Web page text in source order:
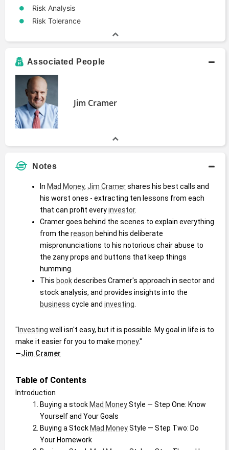
Risk Analysis
Risk Tolerance
Associated People
Jim Cramer
Notes
In Mad Money, Jim Cramer shares his best calls and
his worst ones - extracting ten lessons from each
that can profit every investor.
Cramer goes behind the scenes to explain everything
from the reason behind his deliberate
mispronunciations to his notorious chair abuse to
the zany props and buttons that keep things
humming.
This book describes Cramer's approach in sector and
business cycle and investing
" Investing well isn't easy, but it is possible. My goal in life is to
make it easier for you to make money."
—Jim Cramer
Table of Contents
Introduction
Buying a stock Mad Money Style — Step One: Know
Yourself and Your Goals
Buying a Stock Mad Money Style — Step Two: Do
Your Homework